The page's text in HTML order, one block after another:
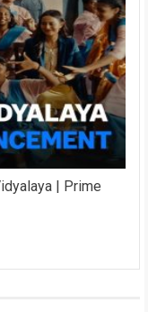
| Prime